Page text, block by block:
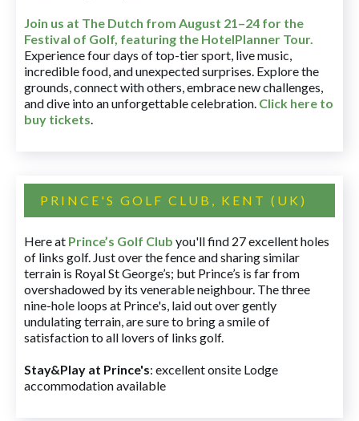
Join us at The Dutch from August 21–24 for the
Festival of Golf, featuring the HotelPlanner Tour.
Experience four days of top-tier sport, live music,
incredible food, and unexpected surprises. Explore the
grounds, connect with others, embrace new challenges,
and dive into an unforgettable celebration. Click here to
buy tickets.
PRINCE'S GOLF CLUB, KENT (UK)
Here at Prince’s Golf Club you'll find 27 excellent holes
of links golf. Just over the fence and sharing similar
terrain is Royal St George’s; but Prince’s is far from
overshadowed by its venerable neighbour. The three
nine-hole loops at Prince's, laid out over gently
undulating terrain, are sure to bring a smile of
satisfaction to all lovers of links golf.
Stay&Play at Prince's: excellent onsite Lodge
accommodation available